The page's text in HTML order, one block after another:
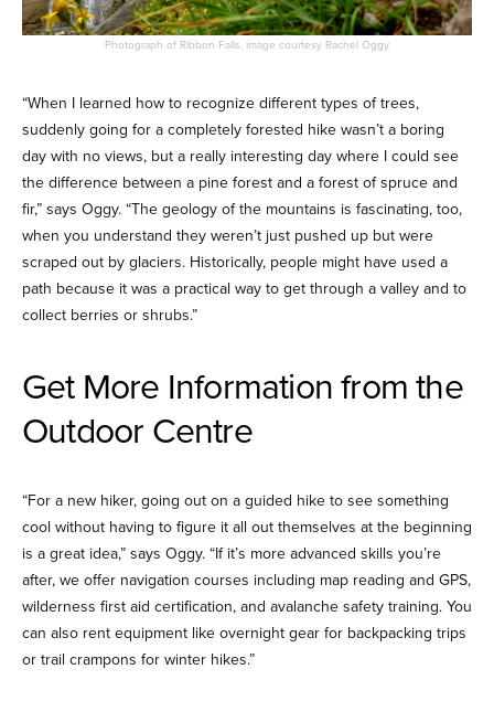
Photograph of Ribbon Falls, image courtesy Rachel Oggy.
“When I learned how to recognize different types of trees,
suddenly going for a completely forested hike wasn’t a boring
day with no views, but a really interesting day where I could see
the difference between a pine forest and a forest of spruce and
fir,” says Oggy. “The geology of the mountains is fascinating, too,
when you understand they weren’t just pushed up but were
scraped out by glaciers. Historically, people might have used a
path because it was a practical way to get through a valley and to
collect berries or shrubs.”
Get More Information from the
Outdoor Centre
“For a new hiker, going out on a guided hike to see something
cool without having to figure it all out themselves at the beginning
is a great idea,” says Oggy. “If it’s more advanced skills you’re
after, we offer navigation courses including map reading and GPS,
wilderness first aid certification, and avalanche safety training. You
can also rent equipment like overnight gear for backpacking trips
or trail crampons for winter hikes.”